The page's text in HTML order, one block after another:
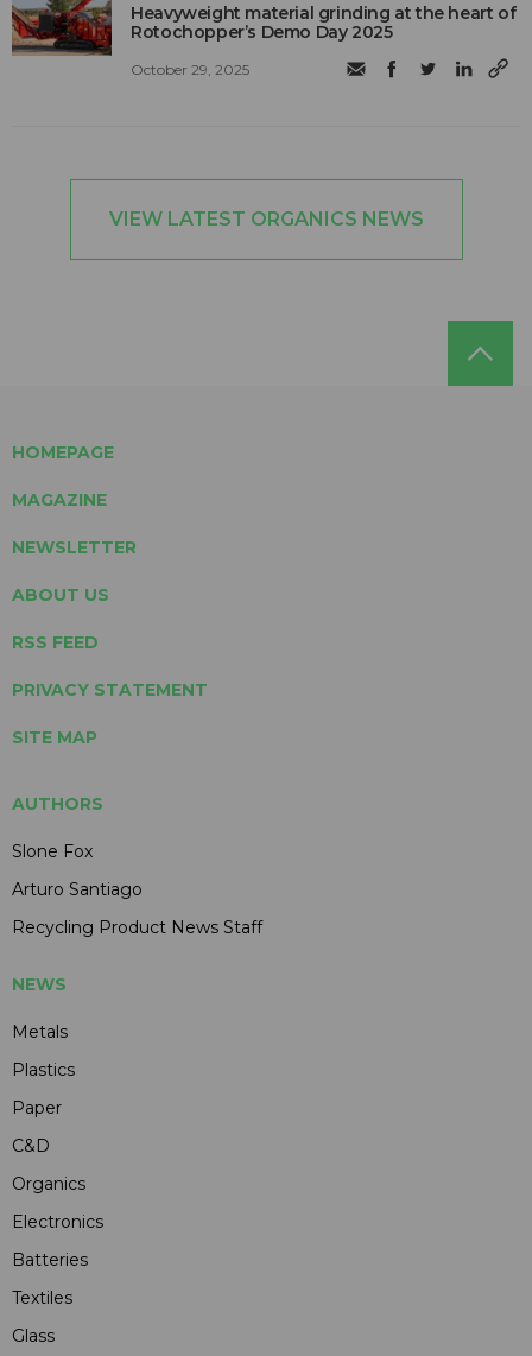
Heavyweight material grinding at the heart of
Rotochopper’s Demo Day 2025
October 29, 2025
VIEW LATEST ORGANICS NEWS
HOMEPAGE
MAGAZINE
NEWSLETTER
ABOUT US
RSS FEED
PRIVACY STATEMENT
SITE MAP
AUTHORS
Slone Fox
Arturo Santiago
Recycling Product News Staff
NEWS
Metals
Plastics
Paper
C&D
Organics
Electronics
Batteries
Textiles
Glass